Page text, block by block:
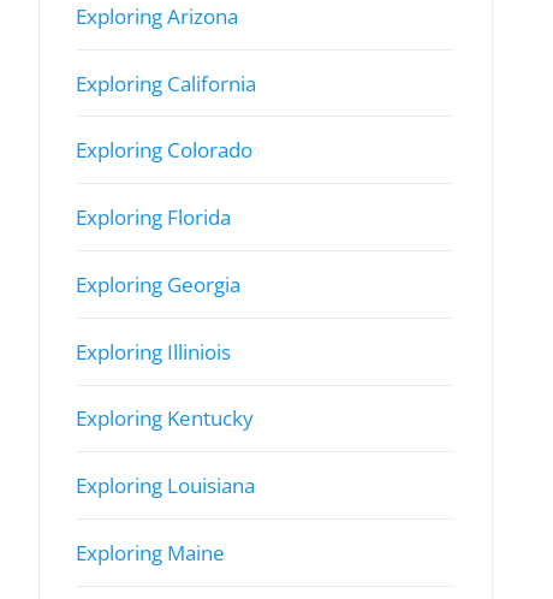
Exploring Arizona
Exploring California
Exploring Colorado
Exploring Florida
Exploring Georgia
Exploring Illiniois
Exploring Kentucky
Exploring Louisiana
Exploring Maine